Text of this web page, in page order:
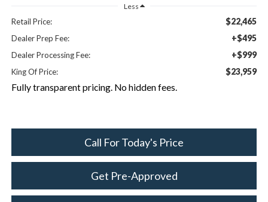
Less
Retail Price: $22,465
Dealer Prep Fee: +$495
Dealer Processing Fee: +$999
King Of Price: $23,959
Fully transparent pricing. No hidden fees.
Call For Today's Price
Get Pre-Approved